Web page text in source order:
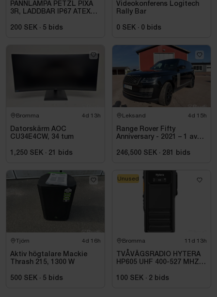
PANNLAMPA PETZL PIXA
3R, LADDBAR IP67 ATEX
200 SEK · 5 bids
Videokonferens Logitech
Rally Bar
0 SEK · 0 bids
Bromma 4d 13h
Datorskärm AOC
CU34E4CW, 34 tum
1,250 SEK · 21 bids
Leksand 4d 15h
Range Rover Fifty
Anniversary - 2021 – 1 av
Diesel – Fullutrustad
246,500 SEK · 281 bids
Tjörn 4d 16h
Aktiv högtalare Mackie
Thrash 215, 1300 W
500 SEK · 5 bids
Bromma 11d 13h
TVÅVÄGSRADIO HYTERA
HP605 UHF 400-527 MHZ
100 SEK · 2 bids
Unused